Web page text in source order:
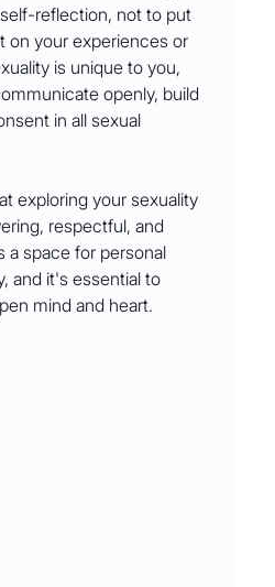
reflection, not to put
on your experiences or
is unique to you,
openly, build
in all sexual
exploring your sexuality
respectful, and
a space for personal
and it's essential to
mind and heart.